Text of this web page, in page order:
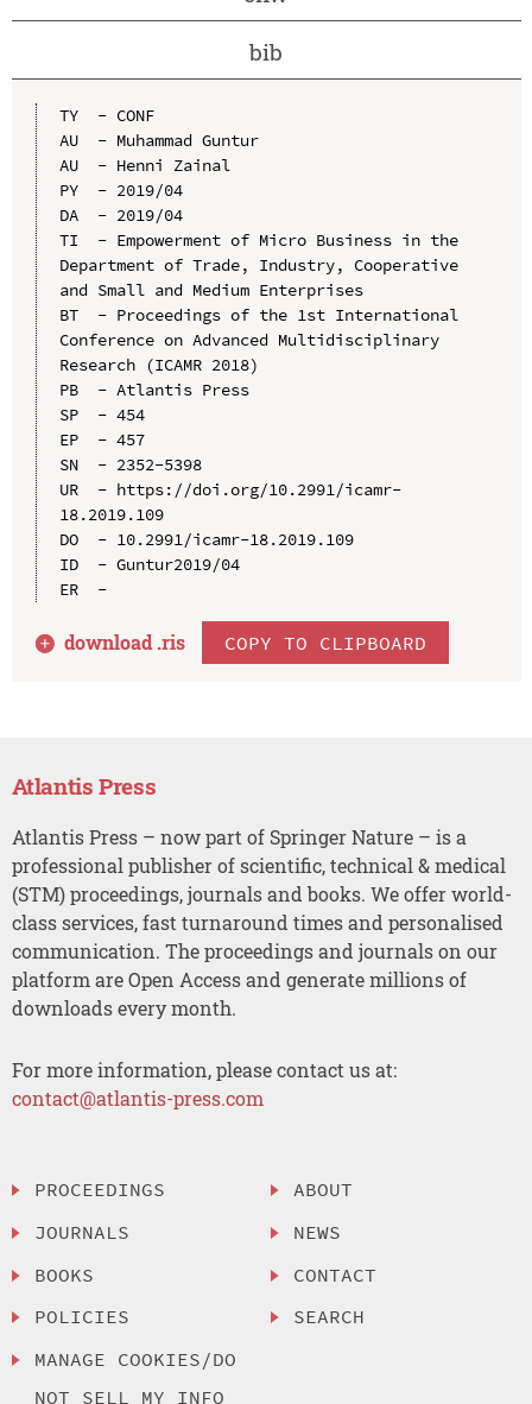
bib
TY  - CONF
AU  - Muhammad Guntur
AU  - Henni Zainal
PY  - 2019/04
DA  - 2019/04
TI  - Empowerment of Micro Business in the
Department of Trade, Industry, Cooperative
and Small and Medium Enterprises
BT  - Proceedings of the 1st International
Conference on Advanced Multidisciplinary
Research (ICAMR 2018)
PB  - Atlantis Press
SP  - 454
EP  - 457
SN  - 2352-5398
UR  - https://doi.org/10.2991/icamr-
18.2019.109
DO  - 10.2991/icamr-18.2019.109
ID  - Guntur2019/04
ER  -
download .ris COPY TO CLIPBOARD
Atlantis Press
Atlantis Press – now part of Springer Nature – is a
professional publisher of scientific, technical & medical
(STM) proceedings, journals and books. We offer world-
class services, fast turnaround times and personalised
communication. The proceedings and journals on our
platform are Open Access and generate millions of
downloads every month.
For more information, please contact us at:
contact@atlantis-press.com
PROCEEDINGS
JOURNALS
BOOKS
POLICIES
MANAGE COOKIES/DO
NOT SELL MY INFO
ABOUT
NEWS
CONTACT
SEARCH